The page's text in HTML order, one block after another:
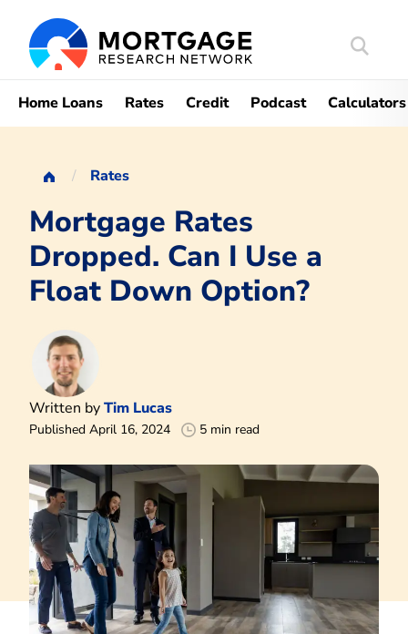
Search
Home Loans Rates Credit Podcast Calculators
Rates
Mortgage Rates
Dropped. Can I Use a
Float Down Option?
Written byTim Lucas
Published April 16, 2024 5 min read